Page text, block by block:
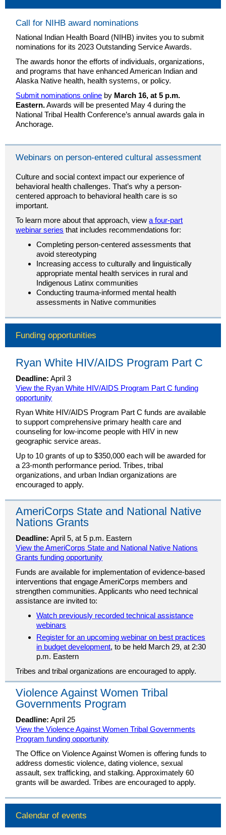
Call for NIHB award nominations
National Indian Health Board (NIHB) invites you to submit
nominations for its 2023 Outstanding Service Awards.
The awards honor the efforts of individuals, organizations,
and programs that have enhanced American Indian and
Alaska Native health, health systems, or policy.
Submit nominations online by March 16, at 5 p.m.
Eastern.Awards will be presented May 4 during the
National Tribal Health Conference’s annual awards gala in
Anchorage.
Webinars on person-entered cultural assessment
Culture and social context impact our experience of
behavioral health challenges. That’s why a person-
centered approach to behavioral health care is so
important.
To learn more about that approach, viewa four-part
webinar series that includes recommendations for:
Completing person-centered assessments that
avoid stereotyping
Increasing access to culturally and linguistically
appropriate mental health services in rural and
Indigenous Latinx communities
Conducting trauma-informed mental health
assessments in Native communities
Funding opportunities
Ryan White HIV/AIDS Program Part C
Deadline: April 3
View the Ryan White HIV/AIDS Program Part C funding
opportunity
Ryan White HIV/AIDS Program Part C funds are available
to support comprehensive primary health care and
counseling for low-income people with HIV in new
geographic service areas.
Up to 10 grants of up to $350,000 each will be awarded for
a 23-month performance period. Tribes, tribal
organizations, and urban Indian organizations are
encouraged to apply.
AmeriCorps State and National Native
Nations Grants
Deadline: April 5, at 5 p.m. Eastern
View the AmeriCorps State and National Native Nations
Grants funding opportunity
Funds are available for implementation of evidence-based
interventions that engage AmeriCorps members and
strengthen communities. Applicants who need technical
assistance are invited to:
Watch previously recorded technical assistance
webinars
Register for an upcoming webinar on best practices
in budget development, to be held March 29, at 2:30
p.m. Eastern
Tribes and tribal organizations are encouraged to apply.
Violence Against Women Tribal
Governments Program
Deadline: April 25
View the Violence Against Women Tribal Governments
Program funding opportunity
The Office on Violence Against Women is offering funds to
address domestic violence, dating violence, sexual
assault, sex trafficking, and stalking. Approximately 60
grants will be awarded. Tribes are encouraged to apply.
Calendar of events